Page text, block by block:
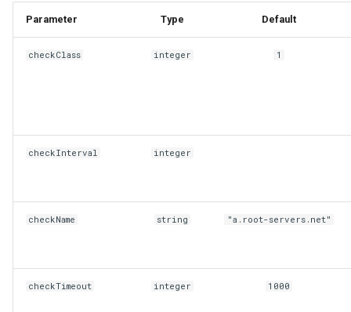
Parameter Type Default
checkClass integer 1
checkInterval integer
checkName string "a.root-servers.net"
checkTimeout integer 1000